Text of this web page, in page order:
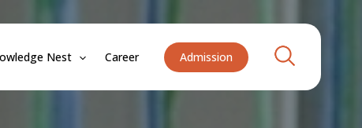
Nest Career Admission Search